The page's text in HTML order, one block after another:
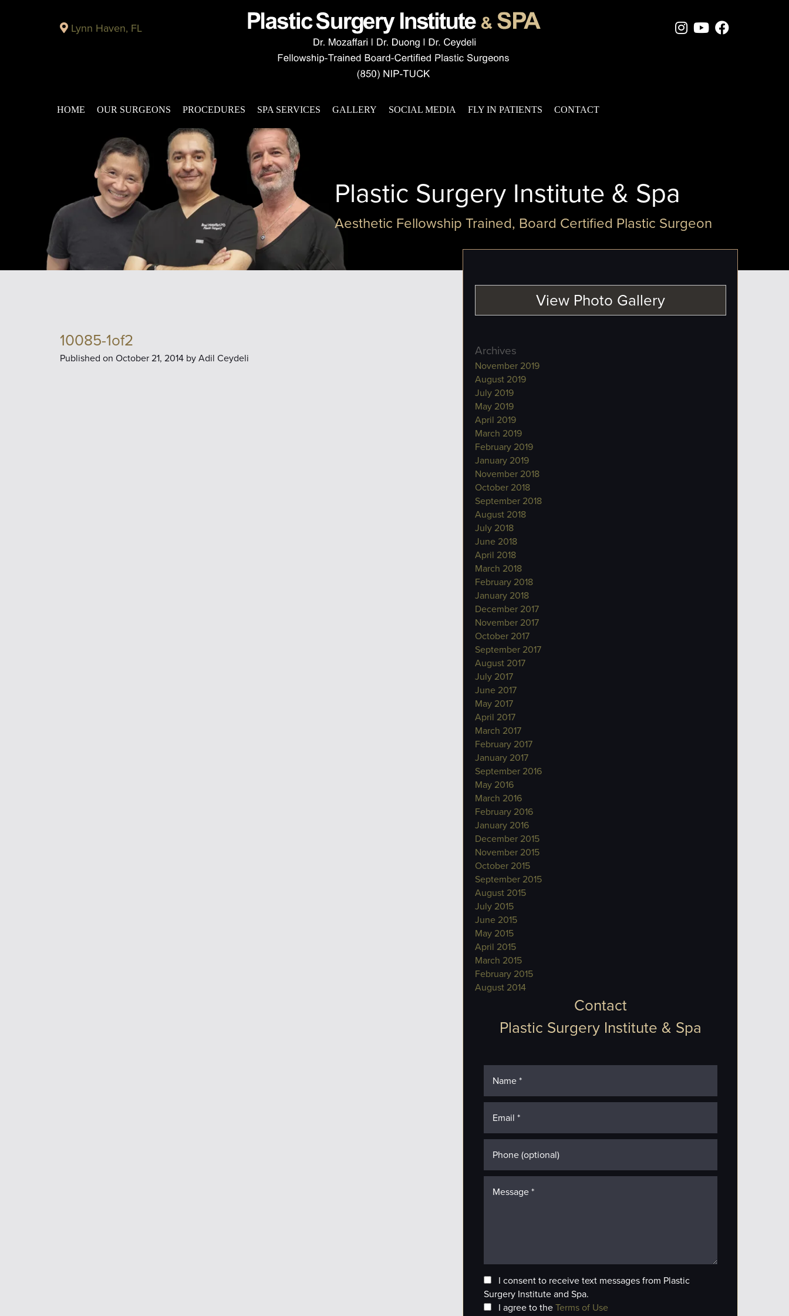
Lynn Haven, FL Instagram Page
Youtube
Facebook
HOME OUR SURGEONS PROCEDURES SPA SERVICES GALLERY SOCIAL MEDIA FLY IN PATIENTS CONTACT
Plastic Surgery Institute & Spa
Aesthetic Fellowship Trained, Board Certified Plastic Surgeon
10085-1of2
Published on October 21, 2014 byAdil Ceydeli
View Photo Gallery
Archives
November 2019
August 2019
July 2019
May 2019
April 2019
March 2019
February 2019
January 2019
November 2018
October 2018
September 2018
August 2018
July 2018
June 2018
April 2018
March 2018
February 2018
January 2018
December 2017
November 2017
October 2017
September 2017
August 2017
July 2017
June 2017
May 2017
April 2017
March 2017
February 2017
January 2017
September 2016
May 2016
March 2016
February 2016
January 2016
December 2015
November 2015
October 2015
September 2015
August 2015
July 2015
June 2015
May 2015
April 2015
March 2015
February 2015
August 2014
Contact
Plastic Surgery Institute & Spa
I consent to receive text messages from Plastic
Surgery Institute and Spa.
I agree to theTerms of Use